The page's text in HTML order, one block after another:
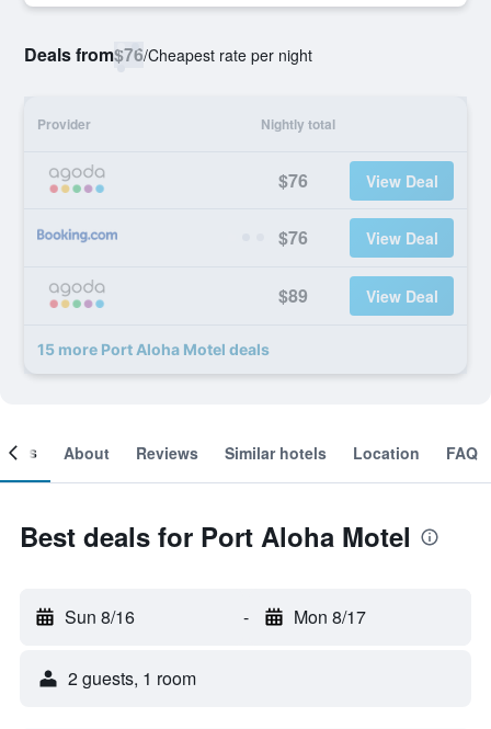
Deals from$76/Cheapest rate per night
Provider Nightly total
$76 View Deal
$76 View Deal
$89 View Deal
15 more Port Aloha Motel deals
About Reviews Similar hotels Location FAQ
Best deals for Port Aloha Motel
Sun 8/16 - Mon 8/17
2 guests, 1 room